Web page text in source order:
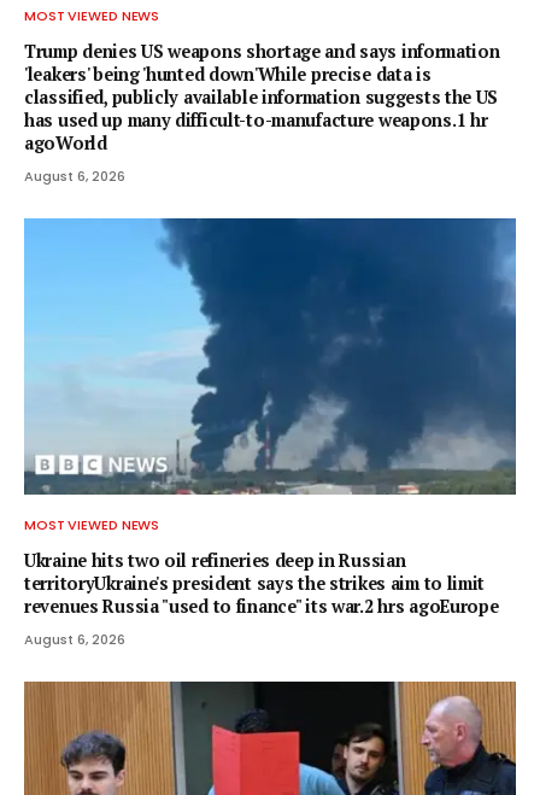
MOST VIEWED NEWS
Trump denies US weapons shortage and says information
'leakers' being 'hunted down'While precise data is
classified, publicly available information suggests the US
has used up many difficult-to-manufacture weapons.1 hr
agoWorld
August 6, 2026
MOST VIEWED NEWS
Ukraine hits two oil refineries deep in Russian
territoryUkraine's president says the strikes aim to limit
revenues Russia "used to finance" its war.2 hrs agoEurope
August 6, 2026